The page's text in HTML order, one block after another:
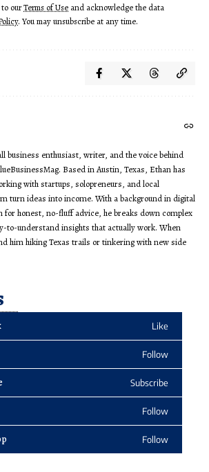
to ourTerms of Use and acknowledge the data
. You may unsubscribe at any time.
business enthusiast, writer, and the voice behind
Based in Austin, Texas, Ethan has
with startups, solopreneurs, and local
turn ideas into income. With a background in digital
for honest, no-fluff advice, he breaks down complex
to-understand insights that actually work. When
him hiking Texas trails or tinkering with new side
Like
Follow
Subscribe
Follow
Follow